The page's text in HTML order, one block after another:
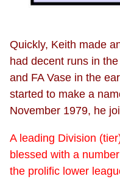
Quickly, Keith made
had decent runs in
and FA Vase in the
started to make a
November 1979, he
A leading Division
blessed with a
the prolific lower